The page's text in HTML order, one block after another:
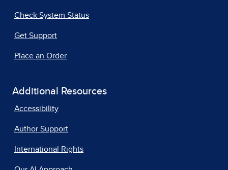
Check System Status
Get Support
Place an Order
Additional Resources
Accessibility
Author Support
International Rights